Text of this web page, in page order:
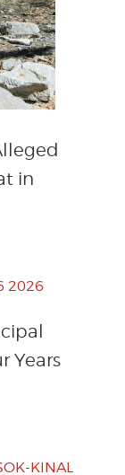
in
Years